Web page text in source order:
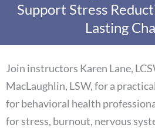
Support Stress
Lasting
Join instructors Karen Lane,
MacLaughlin, LSW, for a
for behavioral health
for stress, burnout, nervous